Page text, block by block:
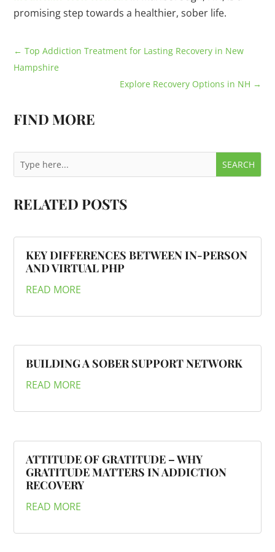
promising step towards a healthier, sober life.
←Top Addiction Treatment for Lasting Recovery in New
Hampshire
Explore Recovery Options in NH →
FIND MORE
RELATED POSTS
KEY DIFFERENCES BETWEEN IN-PERSON
AND VIRTUAL PHP
READ MORE
BUILDING A SOBER SUPPORT NETWORK
READ MORE
ATTITUDE OF GRATITUDE – WHY
GRATITUDE MATTERS IN ADDICTION
RECOVERY
READ MORE